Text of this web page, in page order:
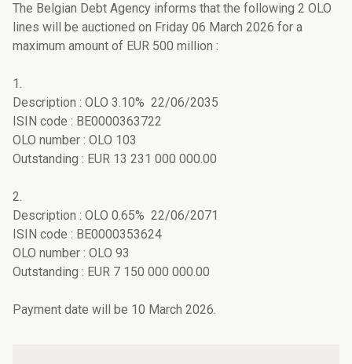
The Belgian Debt Agency informs that the following 2 OLO
lines will be auctioned on Friday 06 March 2026 for a
maximum amount of EUR 500 million :
1.
Description : OLO 3.10% 22/06/2035
ISIN code : BE0000363722
OLO number : OLO 103
Outstanding : EUR 13 231 000 000.00
2.
Description : OLO 0.65% 22/06/2071
ISIN code : BE0000353624
OLO number : OLO 93
Outstanding : EUR 7 150 000 000.00
Payment date will be 10 March 2026.